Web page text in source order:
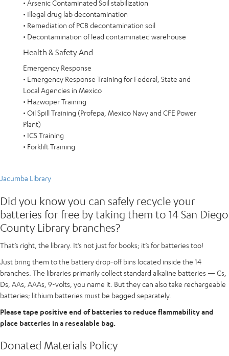
• Arsenic Contaminated Soil stabilization
• Illegal drug lab decontamination
• Remediation of PCB decontamination soil
• Decontamination of lead contaminated warehouse
Health & Safety And
Emergency Response
• Emergency Response Training for Federal, State and
Local Agencies in Mexico
• Hazwoper Training
• Oil Spill Training (Profepa, Mexico Navy and CFE Power
Plant)
• ICS Training
• Forklift Training
Jacumba Library
Did you know you can safely recycle your
batteries for free by taking them to 14 San Diego
County Library branches?
That’s right, the library. It’s not just for books; it’s for batteries too!
Just bring them to the battery drop-off bins located inside the 14
branches. The libraries primarily collect standard alkaline batteries — Cs,
Ds, AAs, AAAs, 9-volts, you name it. But they can also take rechargeable
batteries; lithium batteries must be bagged separately.
Please tape positive end of batteries to reduce flammability and
place batteries in a resealable bag.
Donated Materials Policy